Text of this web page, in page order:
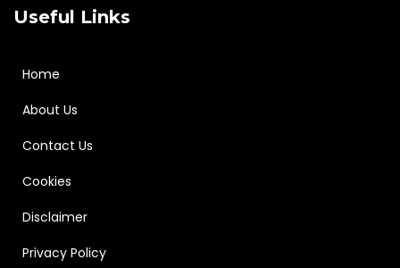
Useful Links
Home
About Us
Contact Us
Cookies
Disclaimer
Privacy Policy